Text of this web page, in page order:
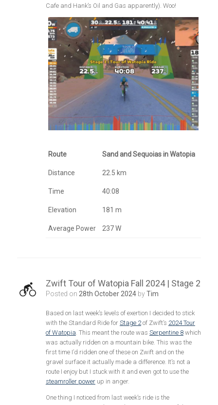
Cafe and Hank’s Oil and Gas apparently). Woo!
Route Sand and Sequoias in Watopia
Distance 22.5 km
Time 40:08
Elevation 181 m
Average Power 237 W
Zwift Tour of Watopia Fall 2024 | Stage 2
Posted on 28th October 2024 byTim
Based on last week’s levels of exertion I decided to stick
with the Standard Ride for Stage 2of Zwift’s 2024 Tour
of Watopia . This meant the route was Serpentine 8which
was actually ridden on a mountain bike. This was the
first time I’d ridden one of these on Zwift and on the
gravel surface it actually made a difference. It’s not a
route I enjoy but I stuck with it and even got to use the
steamroller powerup in anger.
One thing I noticed from last week’s ride is the